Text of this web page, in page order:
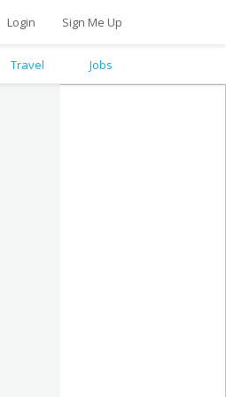
Login Sign Me Up
Travel Jobs